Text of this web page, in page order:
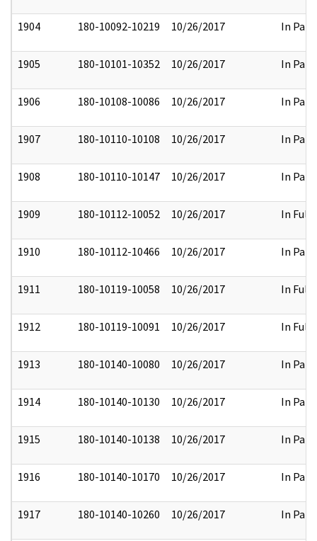
1904 180-10092-10219 10/26/2017 In Part
1905 180-10101-10352 10/26/2017 In Part
1906 180-10108-10086 10/26/2017 In Part
1907 180-10110-10108 10/26/2017 In Part
1908 180-10110-10147 10/26/2017 In Part
1909 180-10112-10052 10/26/2017 In Full
1910 180-10112-10466 10/26/2017 In Part
1911 180-10119-10058 10/26/2017 In Full
1912 180-10119-10091 10/26/2017 In Full
1913 180-10140-10080 10/26/2017 In Part
1914 180-10140-10130 10/26/2017 In Part
1915 180-10140-10138 10/26/2017 In Part
1916 180-10140-10170 10/26/2017 In Part
1917 180-10140-10260 10/26/2017 In Part